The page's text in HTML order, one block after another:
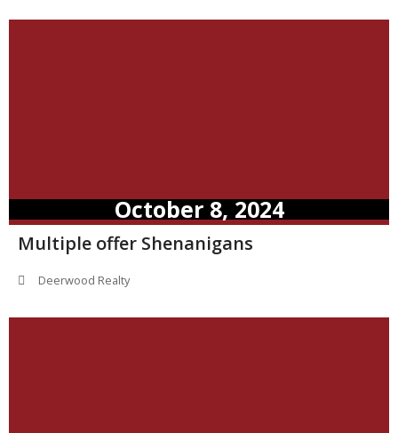
October 8, 2024
Multiple offer Shenanigans
Deerwood Realty